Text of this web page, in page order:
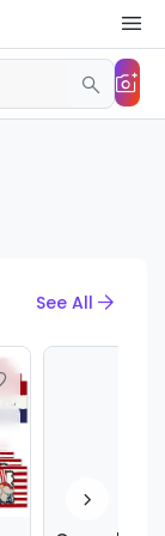
See All